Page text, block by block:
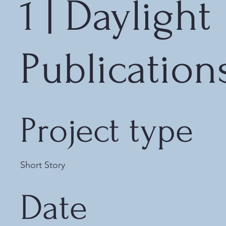
1 | Daylight
Project type
Short Story
Date